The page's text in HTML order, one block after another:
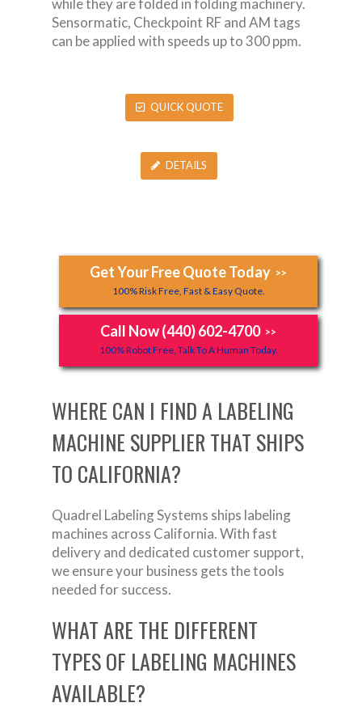
while they are folded in folding machinery.
Sensormatic, Checkpoint RF and AM tags
can be applied with speeds up to 300 ppm.
QUICK QUOTE
DETAILS
Get Your Free Quote Today >>
100% Risk Free, Fast & Easy Quote.
Call Now (440) 602-4700 >>
100% Robot Free, Talk To A Human Today.
WHERE CAN I FIND A LABELING
MACHINE SUPPLIER THAT SHIPS
TO CALIFORNIA?
Quadrel Labeling Systems ships labeling
machines across California. With fast
delivery and dedicated customer support,
we ensure your business gets the tools
needed for success.
WHAT ARE THE DIFFERENT
TYPES OF LABELING MACHINES
AVAILABLE?